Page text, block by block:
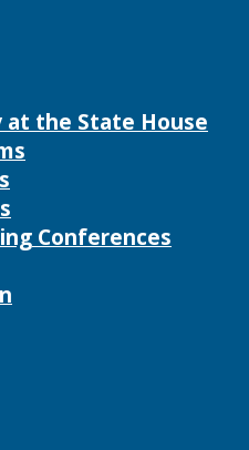
at the State House
Conferences